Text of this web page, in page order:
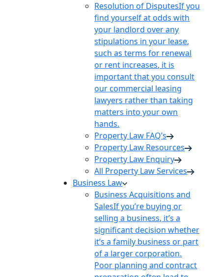
Resolution of DisputesIf you
find yourself at odds with
your landlord over any
stipulations in your lease,
such as terms for renewal
or rent increases, it is
important that you consult
our commercial leasing
lawyers rather than taking
matters into your own
hands.
Property Law FAQ’s
Property Law Resources
Property Law Enquiry
All Property Law Services
Business Law
Business Acquisitions and
SalesIf you’re buying or
selling a business, it’s a
significant decision whether
it’s a family business or part
of a larger corporation.
Poor planning and contract